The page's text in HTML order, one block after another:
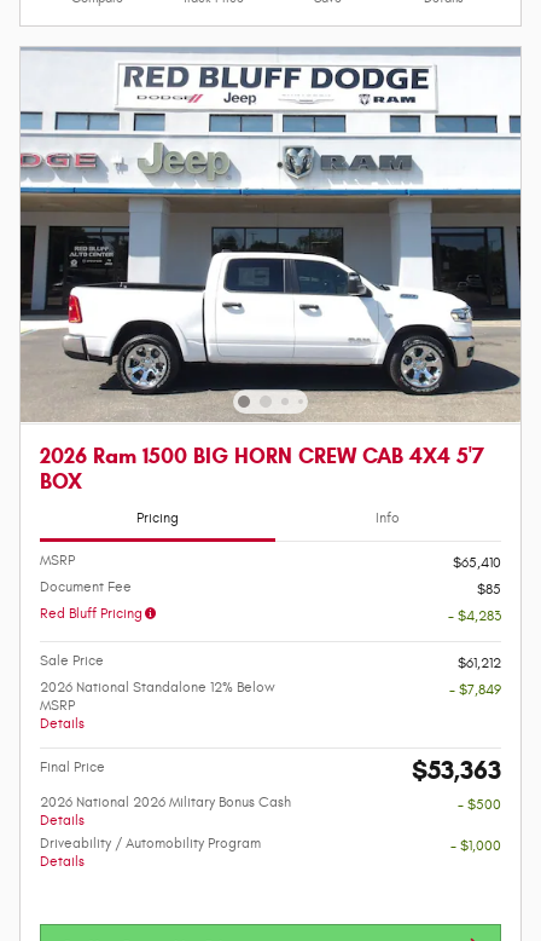
2026 Ram 1500 BIG HORN CREW CAB 4X4 5'7
BOX
Pricing Info
MSRP
$65,410
Document Fee
$85
Red Bluff Pricing
- $4,283
Sale Price
$61,212
2026 National Standalone 12% Below
MSRP
Details
- $7,849
Final Price $53,363
2026 National 2026 Military Bonus Cash
Details
- $500
Driveability / Automobility Program
Details
- $1,000